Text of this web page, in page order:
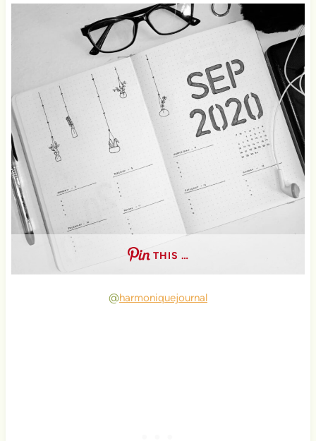
THIS …
@harmoniquejournal